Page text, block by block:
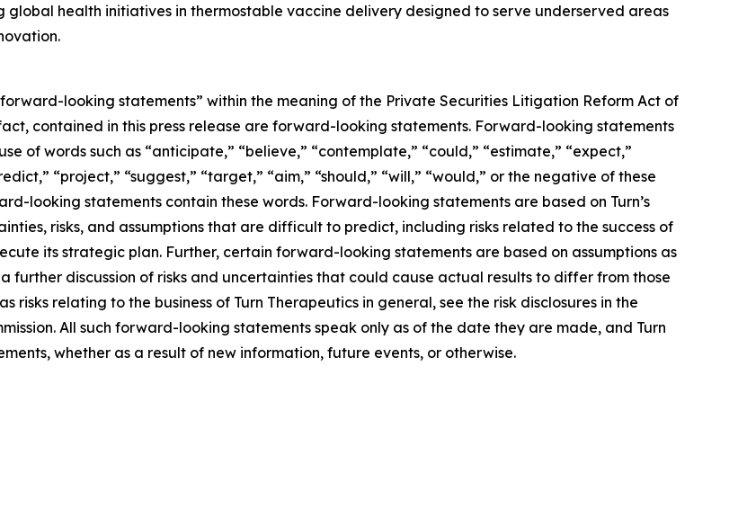
global health initiatives in thermostable vaccine delivery designed to serve underserved areas
looking statements” within the meaning of the Private Securities Litigation Reform Act of
contained in this press release are forward-looking statements. Forward-looking statements
of words such as “anticipate,” “believe,” “contemplate,” “could,” “estimate,” “expect,”
“project,” “suggest,” “target,” “aim,” “should,” “will,” “would,” or the negative of these
looking statements contain these words. Forward-looking statements are based on Turn’s
risks, and assumptions that are difficult to predict, including risks related to the success of
its strategic plan. Further, certain forward-looking statements are based on assumptions as
discussion of risks and uncertainties that could cause actual results to differ from those
risks relating to the business of Turn Therapeutics in general, see the risk disclosures in the
All such forward-looking statements speak only as of the date they are made, and Turn
whether as a result of new information, future events, or otherwise.